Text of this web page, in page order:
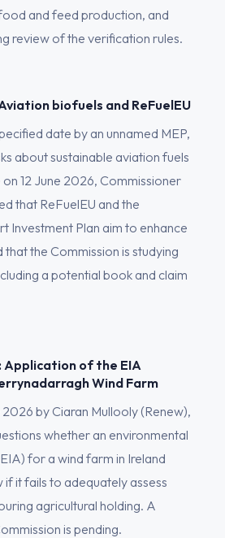
and feed production, and
review of the verification rules.
biofuels and ReFuelEU
date by an unnamed MEP,
about sustainable aviation fuels
12 June 2026, Commissioner
that ReFuelEU and the
Investment Plan aim to enhance
the Commission is studying
a potential book and claim
Application of the EIA
Wind Farm
by Ciaran Mullooly (Renew),
whether an environmental
for a wind farm in Ireland
if it fails to adequately assess
agricultural holding. A
is pending.